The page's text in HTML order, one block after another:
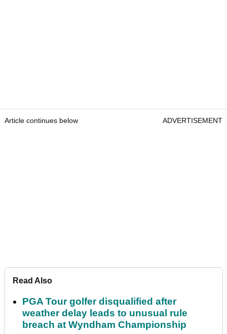
Article continues below ADVERTISEMENT
Read Also
PGA Tour golfer disqualified after
weather delay leads to unusual rule
breach at Wyndham Championship